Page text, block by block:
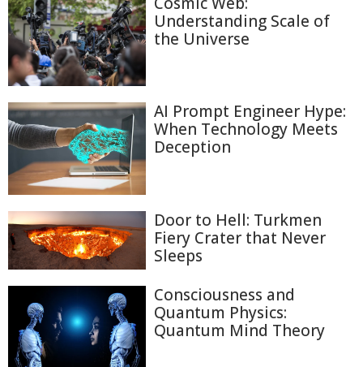
Understanding Scale of
the Universe
AI Prompt Engineer Hype:
When Technology Meets
Deception
Door to Hell: Turkmen
Fiery Crater that Never
Sleeps
Consciousness and
Quantum Physics:
Quantum Mind Theory